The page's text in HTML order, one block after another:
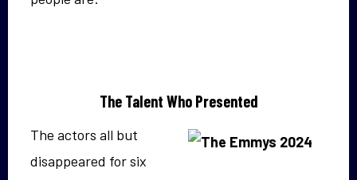
The Talent Who Presented
The actors all but
disappeared for six